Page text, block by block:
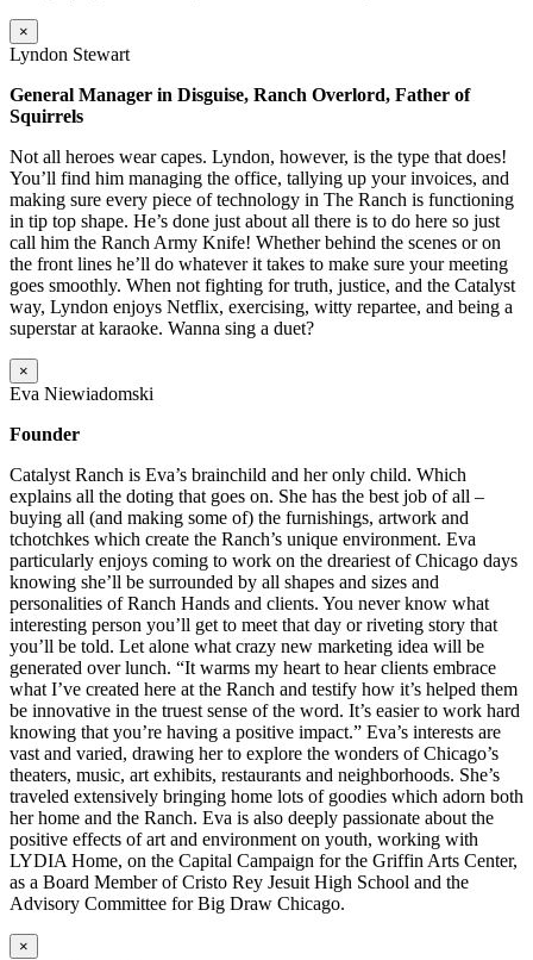
×
Lyndon Stewart
General Manager in Disguise, Ranch Overlord, Father of
Squirrels
Not all heroes wear capes. Lyndon, however, is the type that does!
You’ll find him managing the office, tallying up your invoices, and
making sure every piece of technology in The Ranch is functioning
in tip top shape. He’s done just about all there is to do here so just
call him the Ranch Army Knife! Whether behind the scenes or on
the front lines he’ll do whatever it takes to make sure your meeting
goes smoothly. When not fighting for truth, justice, and the Catalyst
way, Lyndon enjoys Netflix, exercising, witty repartee, and being a
superstar at karaoke. Wanna sing a duet?
×
Eva Niewiadomski
Founder
Catalyst Ranch is Eva’s brainchild and her only child. Which
explains all the doting that goes on. She has the best job of all –
buying all (and making some of) the furnishings, artwork and
tchotchkes which create the Ranch’s unique environment. Eva
particularly enjoys coming to work on the dreariest of Chicago days
knowing she’ll be surrounded by all shapes and sizes and
personalities of Ranch Hands and clients. You never know what
interesting person you’ll get to meet that day or riveting story that
you’ll be told. Let alone what crazy new marketing idea will be
generated over lunch. “It warms my heart to hear clients embrace
what I’ve created here at the Ranch and testify how it’s helped them
be innovative in the truest sense of the word. It’s easier to work hard
knowing that you’re having a positive impact.” Eva’s interests are
vast and varied, drawing her to explore the wonders of Chicago’s
theaters, music, art exhibits, restaurants and neighborhoods. She’s
traveled extensively bringing home lots of goodies which adorn both
her home and the Ranch. Eva is also deeply passionate about the
positive effects of art and environment on youth, working with
LYDIA Home, on the Capital Campaign for the Griffin Arts Center,
as a Board Member of Cristo Rey Jesuit High School and the
Advisory Committee for Big Draw Chicago.
×